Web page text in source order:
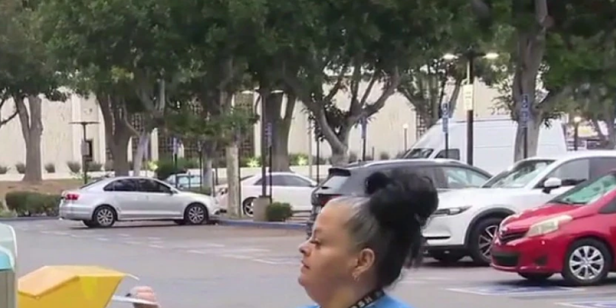
Home Shows News Sports Sign In TV Provider
FOX Links
About Ads
New Privacy Policy
Your Privacy Choices
Terms of Use
TV Parental
Guidelines
Accessibility
Help
Viewer Feedback
FOX Networks
Fox News
Fox Nation
Fox Weather
Fox Local
Fox Business
Fox Sports
Tubi
TMZ
2026 Fox Media LLC